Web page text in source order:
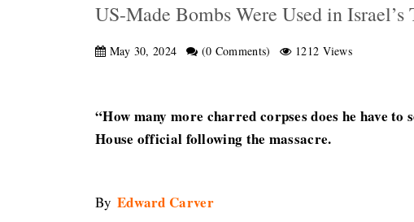
US-Made Bombs Were Used in Israel’s
May 30, 2024 (0 Comments) 1212 Views
“How many more charred corpses does he have
House official following the massacre.
By Edward Carver